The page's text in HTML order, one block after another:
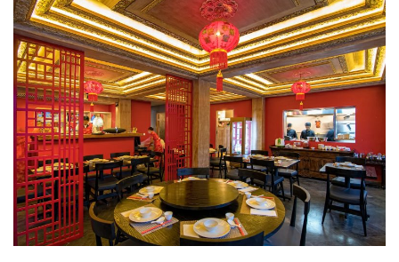
Terenak
Bali
yang
Wajib
Kamu
Coba
Inside
the
Walls